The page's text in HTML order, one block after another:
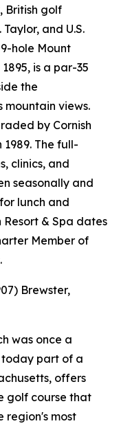
British golf
and U.S.
hole Mount
is a par-35
the
mountain views.
by Cornish
The full-
clinics, and
seasonally and
lunch and
Resort & Spa dates
Member of
Brewster,
was once a
today part of a
offers
golf course that
region's most